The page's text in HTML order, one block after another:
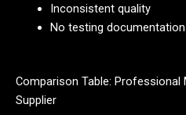
Inconsistent quality
No testing documentation
Comparison Table: Professional
Supplier